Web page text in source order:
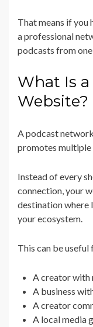
That means if you
a professional
podcasts from
What Is
Website?
A podcast
promotes
Instead of every
connection, your
destination where
your ecosystem.
This can be useful
A creator with
A business
A creator
A local media